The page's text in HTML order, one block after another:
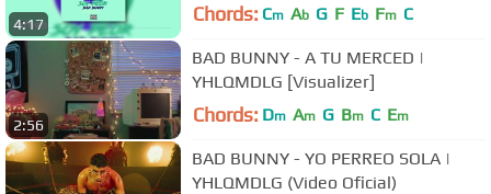
4:17 Chords: Cm Ab G F Eb Fm C
2:56
BAD BUNNY - A TU MERCED |
YHLQMDLG [Visualizer]
Chords: Dm Am G Bm C Em
BAD BUNNY - YO PERREO SOLA |
YHLQMDLG (Video Oficial)